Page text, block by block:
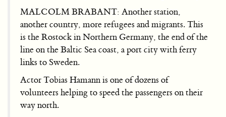
MALCOLM BRABANT: Another station,
another country, more refugees and migrants. This
is the Rostock in Northern Germany, the end of the
line on the Baltic Sea coast, a port city with ferry
links to Sweden.
Actor Tobias Hamann is one of dozens of
volunteers helping to speed the passengers on their
way north.